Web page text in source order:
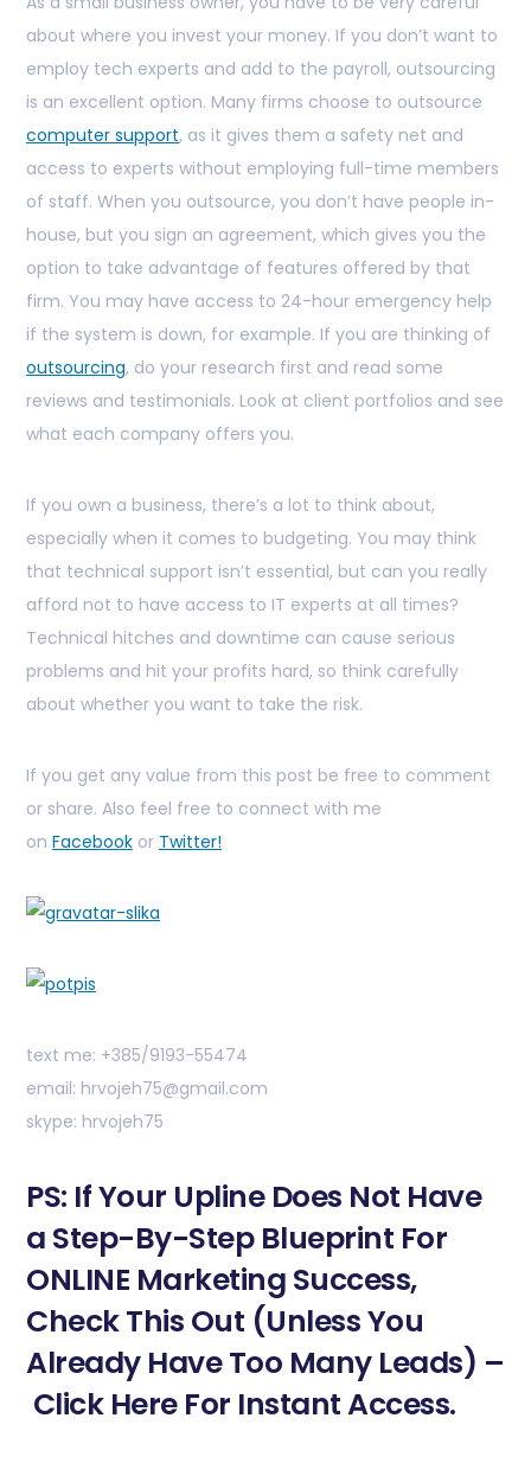
about where you invest your money. If you don’t want to
employ tech experts and add to the payroll, outsourcing
is an excellent option. Many firms choose to outsource
computer support, as it gives them a safety net and
access to experts without employing full-time members
of staff. When you outsource, you don’t have people in-
house, but you sign an agreement, which gives you the
option to take advantage of features offered by that
firm. You may have access to 24-hour emergency help
if the system is down, for example. If you are thinking of
outsourcing, do your research first and read some
reviews and testimonials. Look at client portfolios and see
what each company offers you.
If you own a business, there’s a lot to think about,
especially when it comes to budgeting. You may think
that technical support isn’t essential, but can you really
afford not to have access to IT experts at all times?
Technical hitches and downtime can cause serious
problems and hit your profits hard, so think carefully
about whether you want to take the risk.
If you get any value from this post be free to comment
or share. Also feel free to connect with me
on Facebook or Twitter!
text me: +385/9193-55474
email: hrvojeh75@gmail.com
skype: hrvojeh75
PS: If Your Upline Does Not Have
a Step-By-Step Blueprint For
ONLINE Marketing Success,
Check This Out (Unless You
Already Have Too Many Leads) –
Click Here For Instant Access.